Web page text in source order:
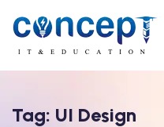
Tag: UI Design